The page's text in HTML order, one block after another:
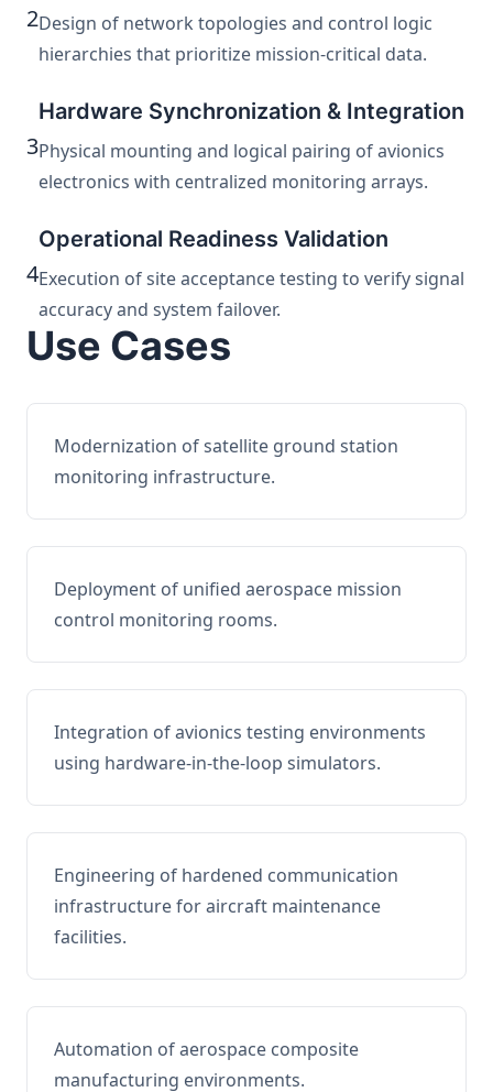
2Design of network topologies and control logic
hierarchies that prioritize mission-critical data.
3
Hardware Synchronization & Integration
Physical mounting and logical pairing of avionics
electronics with centralized monitoring arrays.
4
Operational Readiness Validation
Execution of site acceptance testing to verify signal
accuracy and system failover.
Use Cases
Modernization of satellite ground station
monitoring infrastructure.
Deployment of unified aerospace mission
control monitoring rooms.
Integration of avionics testing environments
using hardware-in-the-loop simulators.
Engineering of hardened communication
infrastructure for aircraft maintenance
facilities.
Automation of aerospace composite
manufacturing environments.